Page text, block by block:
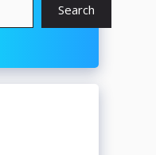
Search